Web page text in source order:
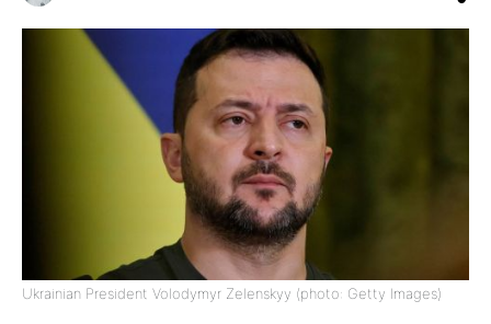
Ukrainian President Volodymyr Zelenskyy (photo: Getty Images)